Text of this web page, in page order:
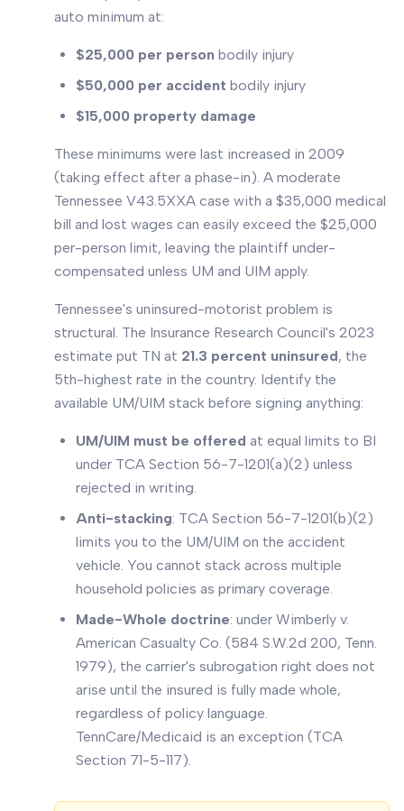
auto minimum at:
$25,000 per person bodily injury
$50,000 per accident bodily injury
$15,000 property damage
These minimums were last increased in 2009
(taking effect after a phase-in). A moderate
Tennessee V43.5XXA case with a $35,000 medical
bill and lost wages can easily exceed the $25,000
per-person limit, leaving the plaintiff under-
compensated unless UM and UIM apply.
Tennessee's uninsured-motorist problem is
structural. The Insurance Research Council's 2023
estimate put TN at 21.3 percent uninsured, the
5th-highest rate in the country. Identify the
available UM/UIM stack before signing anything:
UM/UIM must be offered at equal limits to BI
under TCA Section 56-7-1201(a)(2) unless
rejected in writing.
Anti-stacking: TCA Section 56-7-1201(b)(2)
limits you to the UM/UIM on the accident
vehicle. You cannot stack across multiple
household policies as primary coverage.
Made-Whole doctrine: under Wimberly v.
American Casualty Co. (584 S.W.2d 200, Tenn.
1979), the carrier's subrogation right does not
arise until the insured is fully made whole,
regardless of policy language.
TennCare/Medicaid is an exception (TCA
Section 71-5-117).